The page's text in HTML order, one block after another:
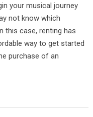
your musical journey
not know which
this case, renting has
way to get started
purchase of an